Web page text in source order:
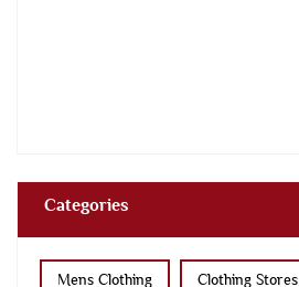
Categories
Mens Clothing Clothing Stores